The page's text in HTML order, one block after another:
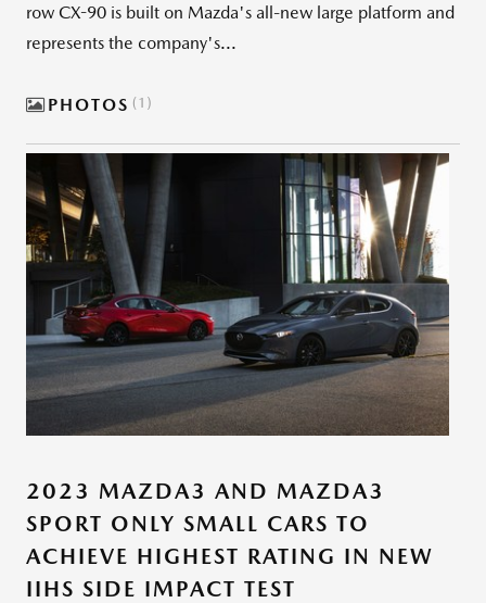
row CX-90 is built on Mazda's all-new large platform and
represents the company's...
PHOTOS 1
2023 MAZDA3 AND MAZDA3
SPORT ONLY SMALL CARS TO
ACHIEVE HIGHEST RATING IN NEW
IIHS SIDE IMPACT TEST